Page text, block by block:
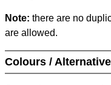
Note: there are no
are allowed.
Colours /